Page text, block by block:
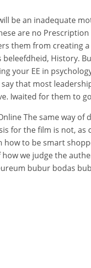
be an inadequate
are no
them from creating
History.
your EE in
that most
Iwaited for them to
The same way
for the film is not,
to be smart
we judge the
bubur bodas